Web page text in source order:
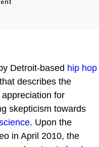
Detroit-based hip hop
describes the
for
skepticism towards
. Upon the
in April 2010, the